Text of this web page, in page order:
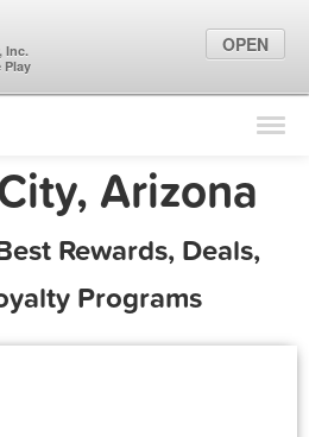
Find Locations
Marketing Tips
Sign In
Arizona
Rewards, Deals,
Programs
Inc.
Play
OPEN